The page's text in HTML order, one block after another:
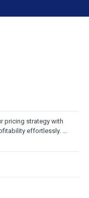
pricing strategy with
effortlessly. ...